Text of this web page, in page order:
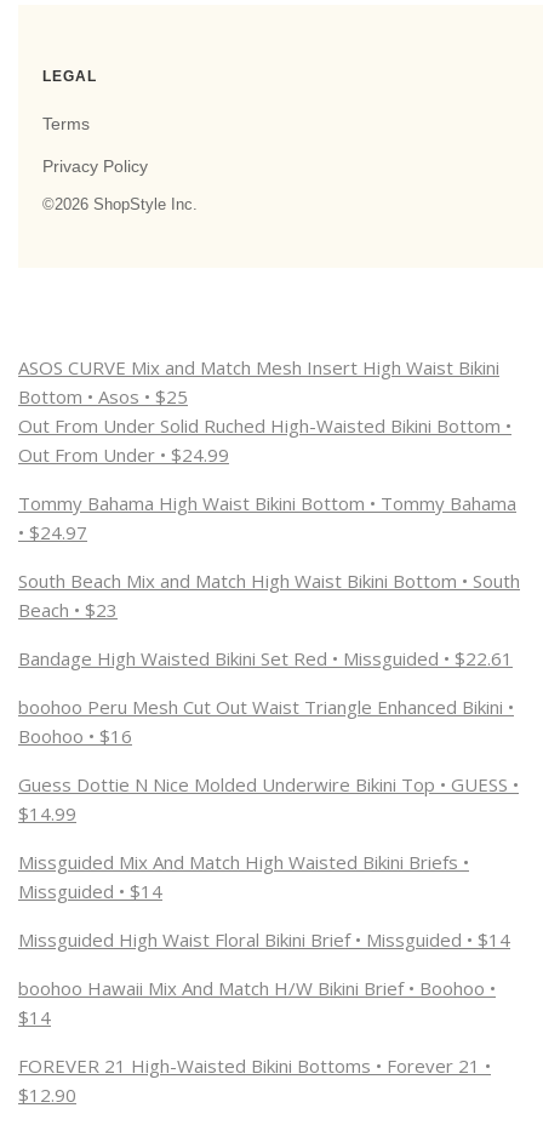
ASOS CURVE Mix and Match Mesh Insert High Waist Bikini
Bottom • Asos • $25
Out From Under Solid Ruched High-Waisted Bikini Bottom •
Out From Under • $24.99
Tommy Bahama High Waist Bikini Bottom • Tommy Bahama
• $24.97
South Beach Mix and Match High Waist Bikini Bottom • South
Beach • $23
Bandage High Waisted Bikini Set Red • Missguided • $22.61
boohoo Peru Mesh Cut Out Waist Triangle Enhanced Bikini •
Boohoo • $16
Guess Dottie N Nice Molded Underwire Bikini Top • GUESS •
$14.99
Missguided Mix And Match High Waisted Bikini Briefs •
Missguided • $14
Missguided High Waist Floral Bikini Brief • Missguided • $14
boohoo Hawaii Mix And Match H/W Bikini Brief • Boohoo •
$14
FOREVER 21 High-Waisted Bikini Bottoms • Forever 21 •
$12.90